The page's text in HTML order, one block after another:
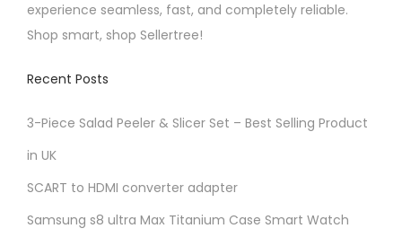
experience seamless, fast, and completely reliable.
Shop smart, shop Sellertree!
Recent Posts
3-Piece Salad Peeler & Slicer Set – Best Selling Product
in UK
SCART to HDMI converter adapter
Samsung s8 ultra Max Titanium Case Smart Watch